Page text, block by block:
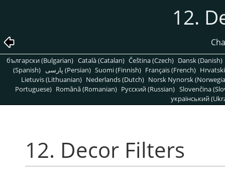
12.
български (Bulgarian) Català (Catalan) Čeština (Czech) Dansk (Danish)
(Spanish)
پارسی (Persian) Suomi (Finnish) Français (French)
Lietuvis (Lithuanian) Nederlands (Dutch) Norsk Nynorsk
Portuguese) Română (Romanian) Pусский (Russian) Slovenčina
український
12. Decor Filters